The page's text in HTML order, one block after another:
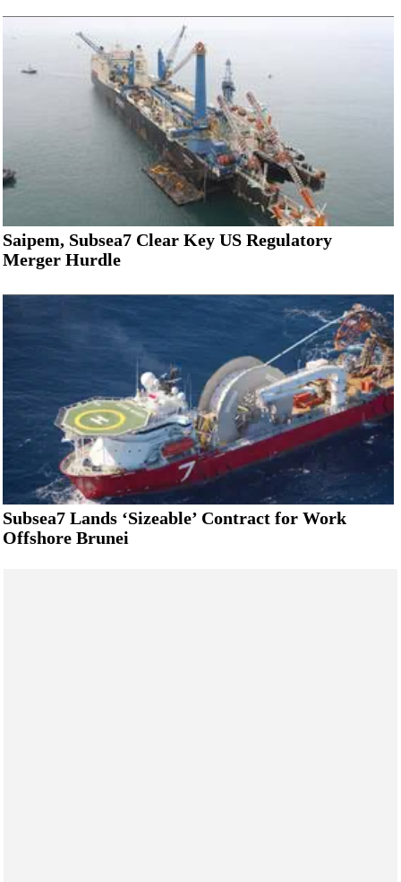
Saipem, Subsea7 Clear Key US Regulatory
Merger Hurdle
Subsea7 Lands ‘Sizeable’ Contract for Work
Offshore Brunei